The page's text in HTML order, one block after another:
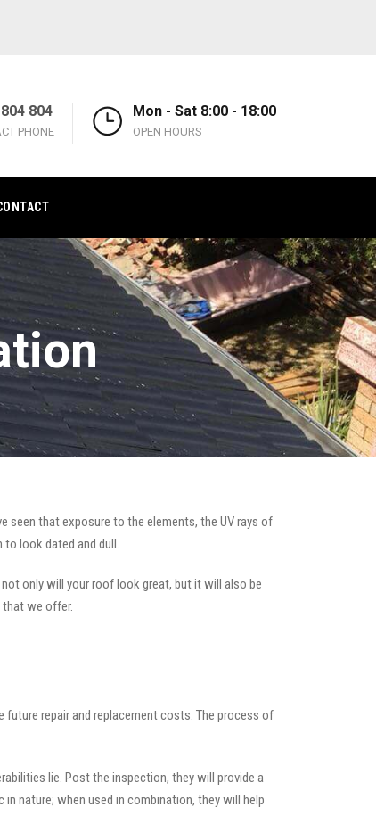
804
PHONE
Mon - Sat 8:00 - 18:00
OPEN HOURS
seen that exposure to the elements, the UV rays of
look dated and dull.
only will your roof look great, but it will also be
that we offer.
repair and replacement costs. The process of
lie. Post the inspection, they will provide a
nature; when used in combination, they will help